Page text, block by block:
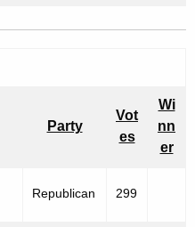
Party
Vot
es
Wi
nn
er
Republican 299